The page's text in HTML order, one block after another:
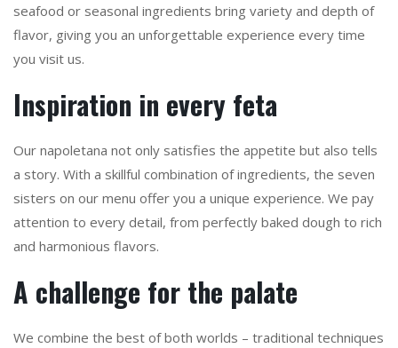
seafood or seasonal ingredients bring variety and depth of
flavor, giving you an unforgettable experience every time
you visit us.
Inspiration in every feta
Our napoletana not only satisfies the appetite but also tells
a story. With a skillful combination of ingredients, the seven
sisters on our menu offer you a unique experience. We pay
attention to every detail, from perfectly baked dough to rich
and harmonious flavors.
A challenge for the palate
We combine the best of both worlds – traditional techniques